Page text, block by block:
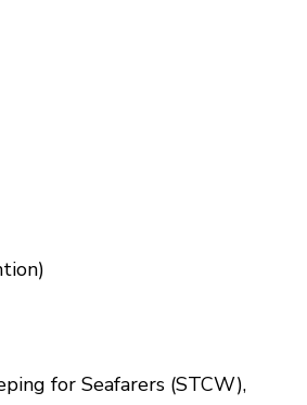
for Seafarers (STCW),